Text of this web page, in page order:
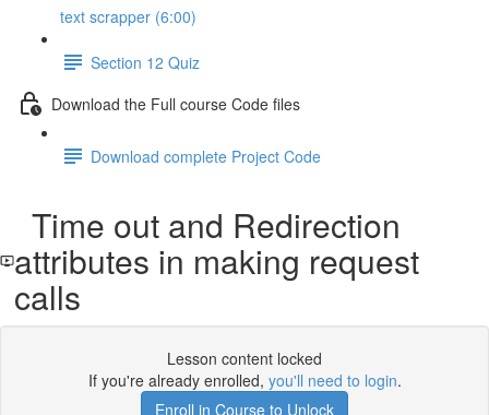
text scrapper (6:00)
Section 12 Quiz
Download the Full course Code files
Download complete Project Code
Time out and Redirection
attributes in making request
calls
Lesson content locked
If you're already enrolled, you'll need to login.
Enroll in Course to Unlock